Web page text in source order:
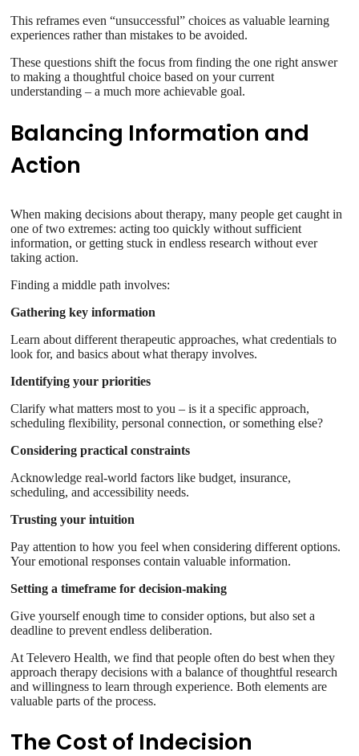
This reframes even “unsuccessful” choices as valuable learning
experiences rather than mistakes to be avoided.
These questions shift the focus from finding the one right answer
to making a thoughtful choice based on your current
understanding – a much more achievable goal.
Balancing Information and
Action
When making decisions about therapy, many people get caught in
one of two extremes: acting too quickly without sufficient
information, or getting stuck in endless research without ever
taking action.
Finding a middle path involves:
Gathering key information
Learn about different therapeutic approaches, what credentials to
look for, and basics about what therapy involves.
Identifying your priorities
Clarify what matters most to you – is it a specific approach,
scheduling flexibility, personal connection, or something else?
Considering practical constraints
Acknowledge real-world factors like budget, insurance,
scheduling, and accessibility needs.
Trusting your intuition
Pay attention to how you feel when considering different options.
Your emotional responses contain valuable information.
Setting a timeframe for decision-making
Give yourself enough time to consider options, but also set a
deadline to prevent endless deliberation.
At Televero Health, we find that people often do best when they
approach therapy decisions with a balance of thoughtful research
and willingness to learn through experience. Both elements are
valuable parts of the process.
The Cost of Indecision